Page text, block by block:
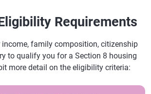
Requirements
income, family composition, citizenship
to qualify you for a Section 8 housing
more detail on the eligibility criteria: